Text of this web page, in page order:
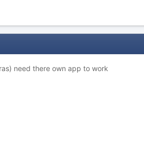
need there own app to work